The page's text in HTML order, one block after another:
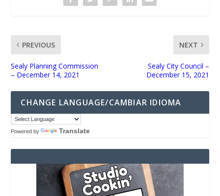
PREVIOUS
Sealy Planning Commission
– December 14, 2021
NEXT
Sealy City Council –
December 15, 2021
CHANGE LANGUAGE/CAMBIAR IDIOMA
Powered by Translate